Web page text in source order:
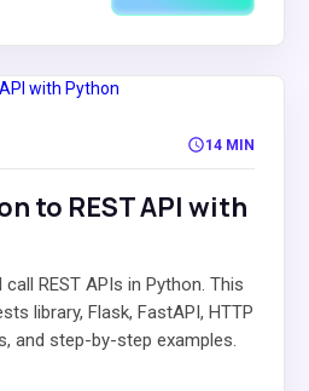
14 MIN
to REST API with
REST APIs in Python. This
library, Flask, FastAPI, HTTP
and step-by-step examples.